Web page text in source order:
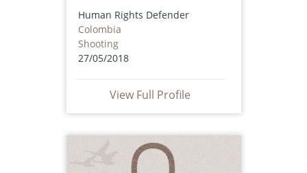
Human Rights Defender
Colombia
Shooting
27/05/2018
View Full Profile